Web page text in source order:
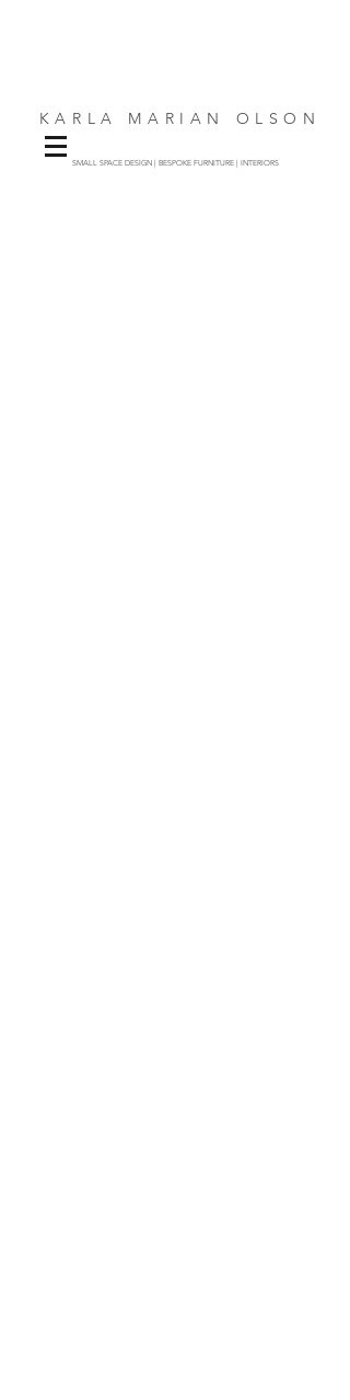
KARLA MARIAN OLSON
SMALL SPACE DESIGN | BESPOKE FURNITURE | INTERIORS